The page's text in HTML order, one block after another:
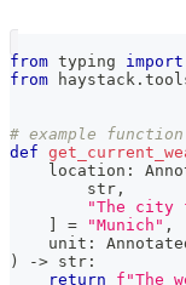
from typing import
from haystack .
# example
def
    location
:
str ,
"The city
= "Munich" ,
    unit
:
)
-> str :
return
f"The